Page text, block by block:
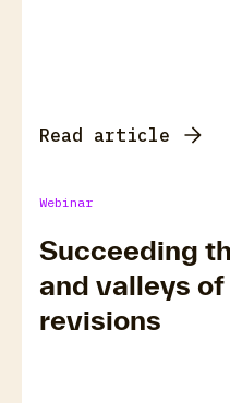
Read article
Webinar
Succeeding
and valleys of
revisions